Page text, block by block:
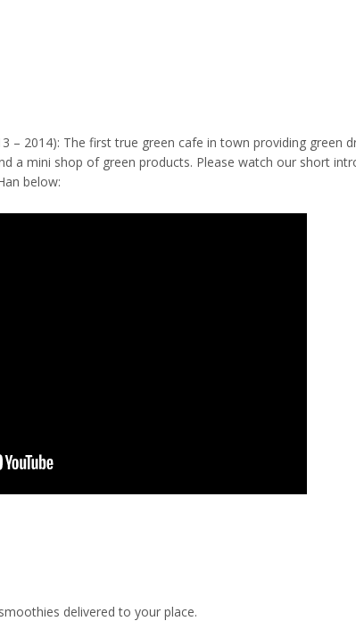
– 2014): The first true green cafe in town providing
a mini shop of green products. Please watch our short
below:
delivered to your place.